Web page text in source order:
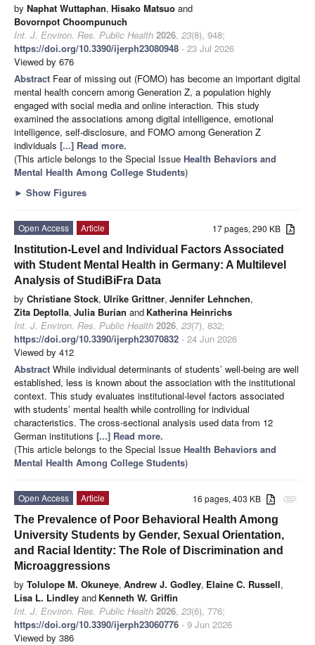
by Naphat Wuttaphan, Hisako Matsuo and
Bovornpot Choompunuch
Int. J. Environ. Res. Public Health 2026, 23(8), 948;
https://doi.org/10.3390/ijerph23080948 - 23 Jul 2026
Viewed by 676
Abstract Fear of missing out (FOMO) has become an important digital
mental health concern among Generation Z, a population highly
engaged with social media and online interaction. This study
examined the associations among digital intelligence, emotional
intelligence, self-disclosure, and FOMO among Generation Z
individuals [...] Read more.
(This article belongs to the Special Issue Health Behaviors and
Mental Health Among College Students)
► Show Figures
17 pages, 290 KB
Open Access
Article
Institution-Level and Individual Factors Associated
with Student Mental Health in Germany: A Multilevel
Analysis of StudiBiFra Data
by Christiane Stock, Ulrike Grittner, Jennifer Lehnchen,
Zita Deptolla, Julia Burian and Katherina Heinrichs
Int. J. Environ. Res. Public Health 2026, 23(7), 832;
https://doi.org/10.3390/ijerph23070832 - 24 Jun 2026
Viewed by 412
Abstract While individual determinants of students’ well-being are well
established, less is known about the association with the institutional
context. This study evaluates institutional-level factors associated
with students’ mental health while controlling for individual
characteristics. The cross-sectional analysis used data from 12
German institutions [...] Read more.
(This article belongs to the Special Issue Health Behaviors and
Mental Health Among College Students)
attachment
16 pages, 403 KB
Open Access
Article
The Prevalence of Poor Behavioral Health Among
University Students by Gender, Sexual Orientation,
and Racial Identity: The Role of Discrimination and
Microaggressions
by Tolulope M. Okuneye, Andrew J. Godley, Elaine C. Russell,
Lisa L. Lindley and Kenneth W. Griffin
Int. J. Environ. Res. Public Health 2026, 23(6), 776;
https://doi.org/10.3390/ijerph23060776 - 9 Jun 2026
Viewed by 386